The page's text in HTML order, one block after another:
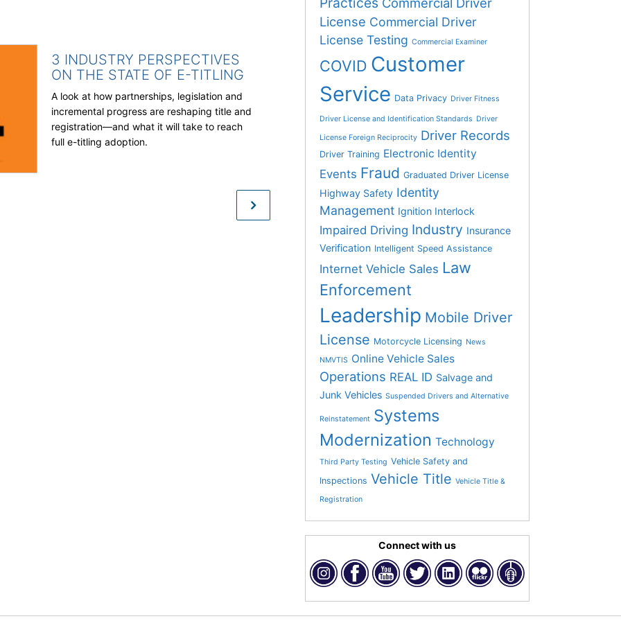
3 INDUSTRY PERSPECTIVES
ON THE STATE OF E-TITLING
A look at how partnerships, legislation and
incremental progress are reshaping title and
registration—and what it will take to reach
full e-titling adoption.
License Commercial Driver
License Testing Commercial Examiner
COVID Customer
Service Data Privacy Driver Fitness
Driver License and Identification Standards Driver
License Foreign Reciprocity Driver Records
Driver Training Electronic Identity
Events Fraud Graduated Driver License
Highway Safety Identity
Management Ignition Interlock
Impaired Driving Industry Insurance
Verification Intelligent Speed Assistance
Internet Vehicle Sales Law
Enforcement
Leadership Mobile Driver
License Motorcycle Licensing News
NMVTIS Online Vehicle Sales
Operations REAL ID Salvage and
Junk Vehicles Suspended Drivers and Alternative
Reinstatement Systems
Modernization Technology
Third Party Testing Vehicle Safety and
Inspections Vehicle Title Vehicle Title &
Registration
Connect with us